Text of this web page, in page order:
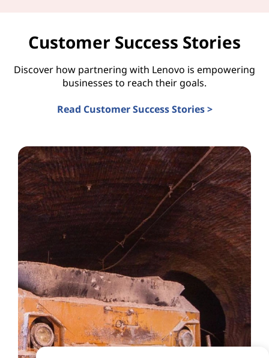
Customer Success Stories
Discover how partnering with Lenovo is empowering
businesses to reach their goals.
Read Customer Success Stories >